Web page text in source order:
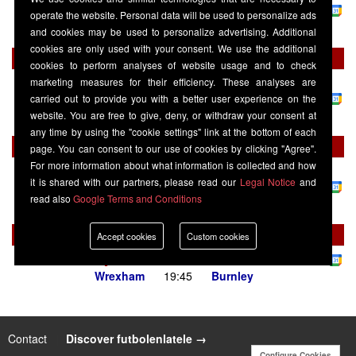
Sports Ultra
Burnley 16:00
West Ham United
Sunday 23 August
Championship-Sky Sports Football / Sky Sports Main Event / Sky
Sports Ultra
West Bromwich Albion 12:00
Burnley
Wednesday 02 September
Championship- Sky Sports Football / Sky Sports Main Event / Sky
Sports Ultra
Burnley 20:00
Tuesday 08 September
Wrexham 19:45 Burnley
Contact Discover futbolenlatele →
operate the website. Personal data will be used to personalize ads
and cookies may be used to personalize advertising. Additional
cookies are only used with your consent. We use the additional
cookies to perform analyses of website usage and to check
marketing measures for their efficiency. These analyses are
carried out to provide you with a better user experience on the
website. You are free to give, deny, or withdraw your consent at
any time by using the "cookie settings" link at the bottom of each
page. You can consent to our use of cookies by clicking "Agree".
For more information about what information is collected and how
it is shared with our partners, please read our Legal Notice and
read also Google Terms and Conditions
Accept cookies Custom cookies